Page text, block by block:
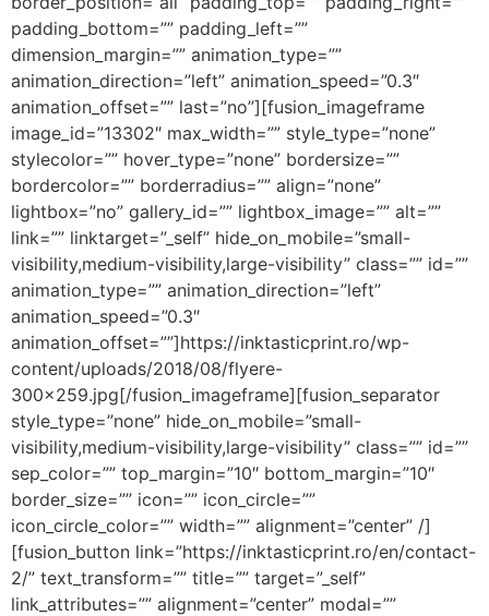
padding_bottom=”” padding_left=””
dimension_margin=”” animation_type=””
animation_direction=”left” animation_speed=”0.3″
animation_offset=”” last=”no”][fusion_imageframe
image_id=”13302″ max_width=”” style_type=”none”
stylecolor=”” hover_type=”none” bordersize=””
bordercolor=”” borderradius=”” align=”none”
lightbox=”no” gallery_id=”” lightbox_image=”” alt=””
link=”” linktarget=”_self” hide_on_mobile=”small-
visibility,medium-visibility,large-visibility” class=”” id=””
animation_type=”” animation_direction=”left”
animation_speed=”0.3″
animation_offset=””]https://inktasticprint.ro/wp-
content/uploads/2018/08/flyere-
300×259.jpg[/fusion_imageframe][fusion_separator
style_type=”none” hide_on_mobile=”small-
visibility,medium-visibility,large-visibility” class=”” id=””
sep_color=”” top_margin=”10″ bottom_margin=”10″
border_size=”” icon=”” icon_circle=””
icon_circle_color=”” width=”” alignment=”center” /]
[fusion_button link=”https://inktasticprint.ro/en/contact-
2/” text_transform=”” title=”” target=”_self”
link_attributes=”” alignment=”center” modal=””